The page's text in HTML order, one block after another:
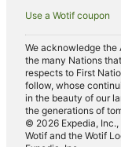
Apartments in
Cottages in Barham
Holiday Homes in
Holiday Parks in
Use a Wotif coupon
We acknowledge the
the many Nations
respects to First
follow, whose
in the beauty of our
the generations of
© 2026 Expedia,
Wotif and the Wotif